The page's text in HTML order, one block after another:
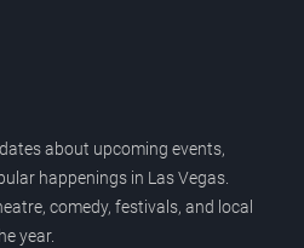
about upcoming events,
happenings in Las Vegas.
comedy, festivals, and local
year.